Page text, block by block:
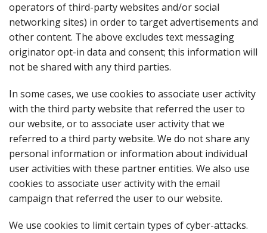
operators of third-party websites and/or social
networking sites) in order to target advertisements and
other content. The above excludes text messaging
originator opt-in data and consent; this information will
not be shared with any third parties.
In some cases, we use cookies to associate user activity
with the third party website that referred the user to
our website, or to associate user activity that we
referred to a third party website. We do not share any
personal information or information about individual
user activities with these partner entities. We also use
cookies to associate user activity with the email
campaign that referred the user to our website.
We use cookies to limit certain types of cyber-attacks.